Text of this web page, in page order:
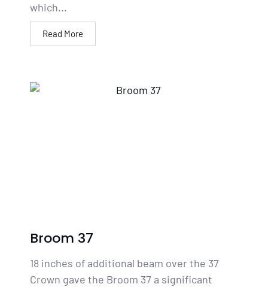
which...
Read More
Broom 37
18 inches of additional beam over the 37
Crown gave the Broom 37 a significant